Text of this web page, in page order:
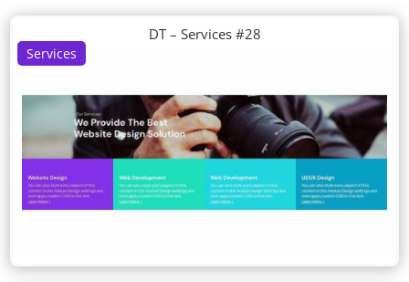
Services
DT – Services #28